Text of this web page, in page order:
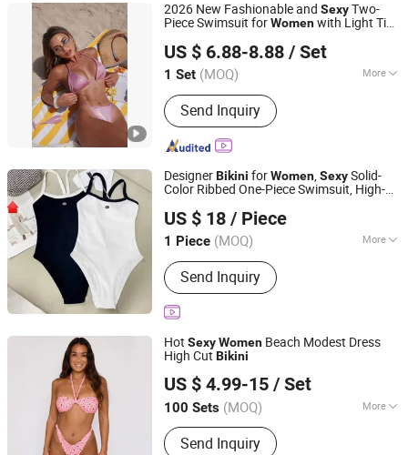
2026 New Fashionable and SexyTwo-
Piece Swimsuit forWomenwith Light Tie
US $ 6.88-8.88 / Set
1 Set (MOQ) More
Main Products:Swimwear, Sportswear,
Jacket, Yoga Wear, Bicycle Wear, Coat,
Gym Wear, Tshirt, Underwear, Bikini
Send Inquiry
Jinjiang Qiaowen Clothing Co., Ltd.
Fujian, China
Since 2026
DesignerBikini forWomen,SexySolid-
Color Ribbed One-Piece Swimsuit, High-
Item for Summer Beaches.
US $ 18 / Piece
1 Piece (MOQ) More
Gender :Unisex
Send Inquiry
Quanzhou Fengze District Siquan Technology Co., Ltd.
Fujian, China Since 2026
Hot SexyWomen Beach Modest Dress
High Cut Bikini
US $ 4.99-15 / Set
100 Sets (MOQ) More
Main Products:Garment
Send Inquiry
FUJIAN KLAIT IMP. & EXP. CO., LTD.
Fujian, China Since 2018